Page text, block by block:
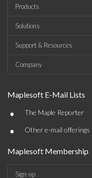
Products
Solutions
Support & Resources
Company
Maplesoft E-Mail Lists
• The Maple Reporter
• Other e-mail offerings
Maplesoft Membership
Sign-up